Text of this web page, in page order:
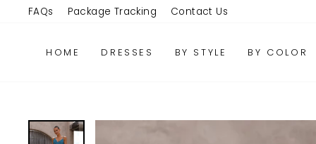
FAQs Package Tracking Contact Us
HOME DRESSES BY STYLE BY COLOR